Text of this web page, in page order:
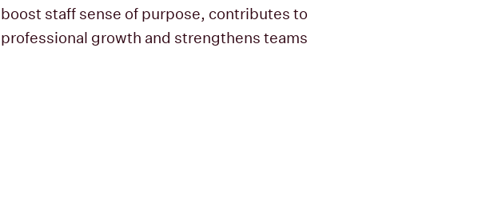
boost staff sense of purpose, contributes to
professional growth and strengthens teams